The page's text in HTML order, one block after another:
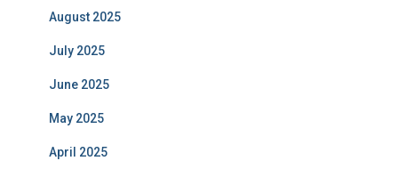
August 2025
July 2025
June 2025
May 2025
April 2025